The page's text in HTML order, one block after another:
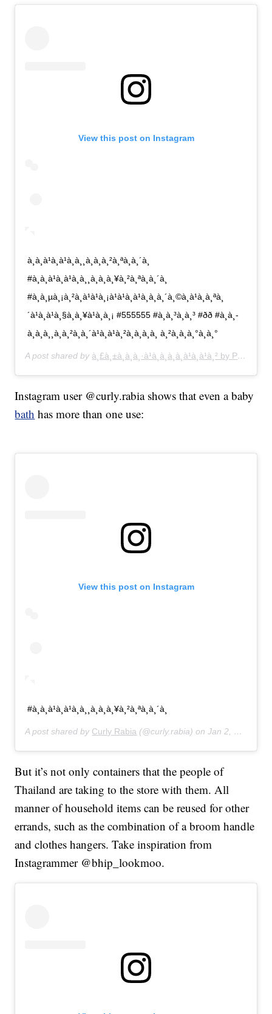
View this post on Instagram
à¸à¸à¹à¸à¹à¸à¸¸à¸à¸à¸²à¸ªà¸à¸´à¸
#à¸à¸à¹à¸à¹à¸à¸¸à¸à¸à¸¥à¸²à¸ªà¸à¸´à¸
#à¸à¸µà¸¡à¸²à¸à¹à¹à¸¡à¹à¹à¸à¹à¸à¸à¸´à¸©à¸à¹à¸­à¸ªà¸
´à¹à¸à¹à¸§à¸à¸¥à¹à¸­à¸¡ #555555 #à¸à¸³à¸à¸³ #ðð #à¸à¸­
à¸­à¸à¸¸à¸à¸²à¸à¸´à¹à¸à¹à¸²à¸à¸­à¸à¸ à¸²à¸à¸à¸°à¸à¸°
A post shared by à¸£à¸±à¸à¸à¸·à¹à¸­à¸à¸­à¸à¹à¸à¹à¸² by Pang
Instagram user @curly.rabia shows that even a baby
bath has more than one use:
View this post on Instagram
#à¸à¸à¹à¸à¹à¸à¸¸à¸à¸à¸¥à¸²à¸ªà¸à¸´à¸
A post shared by Curly Rabia (@curly.rabia) onJan 2, 2020 at 6:55pm PST
But it’s not only containers that the people of
Thailand are taking to the store with them. All
manner of household items can be reused for other
errands, such as the combination of a broom handle
and clothes hangers. Take inspiration from
Instagrammer @bhip_lookmoo.